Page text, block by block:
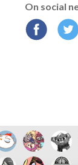
On social